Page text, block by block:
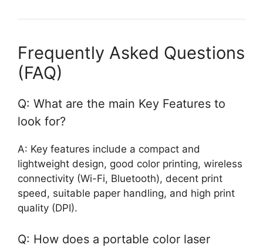
Frequently Asked Questions
(FAQ)
Q: What are the main Key Features to
look for?
A: Key features include a compact and
lightweight design, good color printing, wireless
connectivity (Wi-Fi, Bluetooth), decent print
speed, suitable paper handling, and high print
quality (DPI).
Q: How does a portable color laser